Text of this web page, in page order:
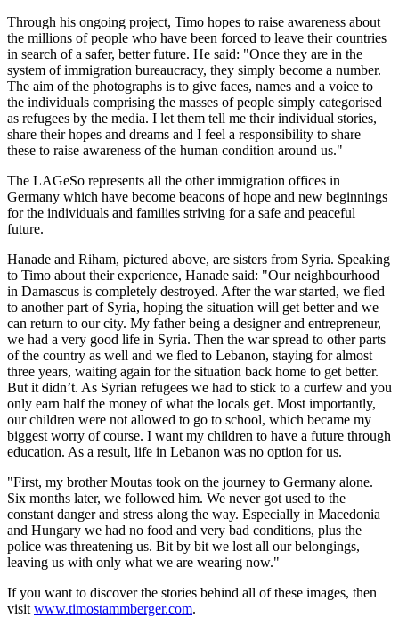
Through his ongoing project, Timo hopes to raise awareness about
the millions of people who have been forced to leave their countries
in search of a safer, better future. He said: "Once they are in the
system of immigration bureaucracy, they simply become a number.
The aim of the photographs is to give faces, names and a voice to
the individuals comprising the masses of people simply categorised
as refugees by the media. I let them tell me their individual stories,
share their hopes and dreams and I feel a responsibility to share
these to raise awareness of the human condition around us."
The LAGeSo represents all the other immigration offices in
Germany which have become beacons of hope and new beginnings
for the individuals and families striving for a safe and peaceful
future.
Hanade and Riham, pictured above, are sisters from Syria. Speaking
to Timo about their experience, Hanade said: "Our neighbourhood
in Damascus is completely destroyed. After the war started, we fled
to another part of Syria, hoping the situation will get better and we
can return to our city. My father being a designer and entrepreneur,
we had a very good life in Syria. Then the war spread to other parts
of the country as well and we fled to Lebanon, staying for almost
three years, waiting again for the situation back home to get better.
But it didn’t. As Syrian refugees we had to stick to a curfew and you
only earn half the money of what the locals get. Most importantly,
our children were not allowed to go to school, which became my
biggest worry of course. I want my children to have a future through
education. As a result, life in Lebanon was no option for us.
"First, my brother Moutas took on the journey to Germany alone.
Six months later, we followed him. We never got used to the
constant danger and stress along the way. Especially in Macedonia
and Hungary we had no food and very bad conditions, plus the
police was threatening us. Bit by bit we lost all our belongings,
leaving us with only what we are wearing now."
If you want to discover the stories behind all of these images, then
visit www.timostammberger.com.